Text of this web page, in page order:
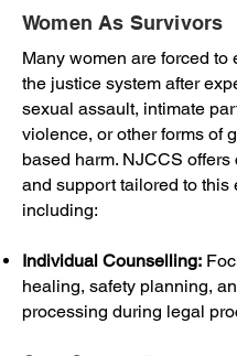
Women As Survivors
Many women are forced to
the justice system after
sexual assault, intimate
violence, or other forms of
based harm. NJCCS
and support tailored to this
including:
Individual Counselling:
healing, safety planning,
processing during legal